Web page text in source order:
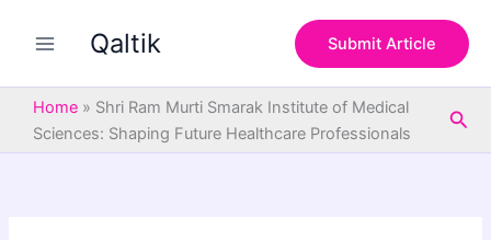
Qaltik Submit Article
Home » Shri Ram Murti Smarak Institute of Medical
Sciences: Shaping Future Healthcare Professionals